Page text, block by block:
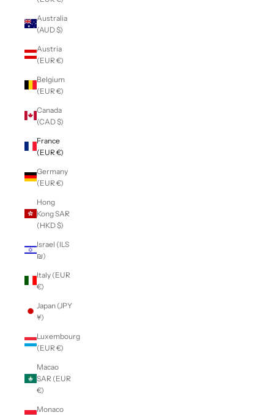
Australia
(AUD $)
Austria
(EUR €)
Belgium
(EUR €)
Canada
(CAD $)
France
(EUR €)
Germany
(EUR €)
Hong
Kong SAR
(HKD $)
Israel (ILS
₪)
Italy (EUR
€)
Japan (JPY
¥)
Luxembourg
(EUR €)
Macao
SAR (EUR
€)
Monaco